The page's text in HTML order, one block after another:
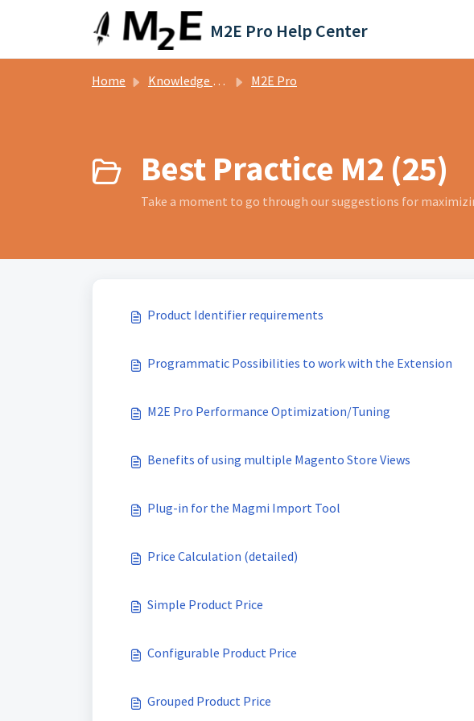
Skip to main content
M2E Pro Help Center
Home Knowledge base M2E Pro
Best Practice M2 (25)
Take a moment to go through our suggestions for
Product Identifier requirements
Programmatic Possibilities to work with the Extension
M2E Pro Performance Optimization/Tuning
Benefits of using multiple Magento Store Views
Plug-in for the Magmi Import Tool
Price Calculation (detailed)
Simple Product Price
Configurable Product Price
Grouped Product Price